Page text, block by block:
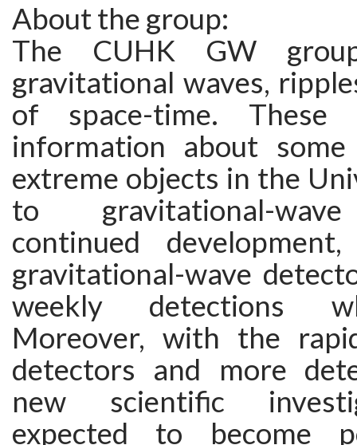
About the group:
The CUHK GW
gravitational waves,
of space-time. These
information about
extreme objects in the
to gravitational-
continued
gravitational-wave
weekly detections
Moreover, with the
detectors and more
new scientific
expected to become